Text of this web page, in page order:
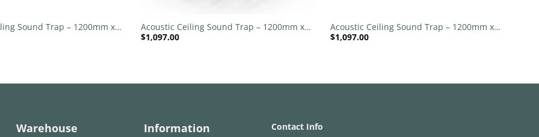
Sound Trap – 1200mm x
– Banana Green | Yellow
Acoustic Ceiling Sound Trap – 1200mm x
1200mm Round – Red | Green
$1,097.00
Acoustic Ceiling Sound Trap – 1200mm x
1200mm Round – Black | Blue
$1,097.00
Warehouse
Information Contact Info